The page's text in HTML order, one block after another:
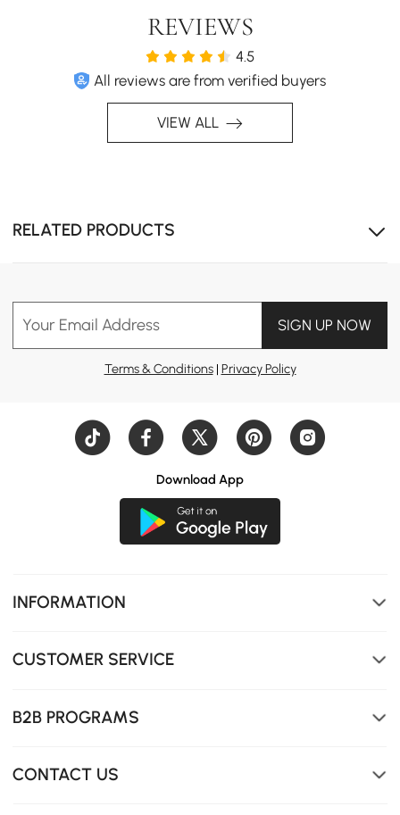
Soft LED lighting creates a cozy atmosphere and
provides gentle night-time visibility
REVIEWS
4.5
All reviews are from verified buyers
VIEW ALL
RELATED PRODUCTS
Your Email Address SIGN UP NOW
Terms & Conditions| Privacy Policy
Download App
INFORMATION
CUSTOMER SERVICE
B2B PROGRAMS
CONTACT US